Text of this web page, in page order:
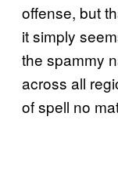
offense, but
it simply
the spammy
across all
of spell no